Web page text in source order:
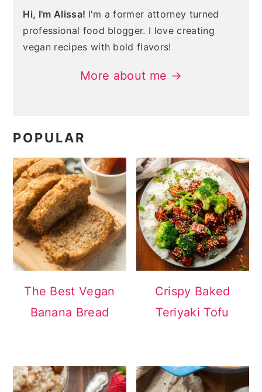
Hi, I'm Alissa! I'm a former attorney turned
professional food blogger. I love creating
vegan recipes with bold flavors!
More about me →
POPULAR
The Best Vegan
Banana Bread
Crispy Baked
Teriyaki Tofu